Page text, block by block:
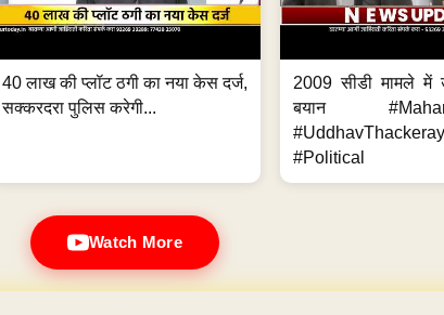
40 लाख की प्लॉट ठगी का नया केस दर्ज,
सक्करदरा पुलिस करेगी...
2009 सीडी मामले में
बयान
#Political
Watch More